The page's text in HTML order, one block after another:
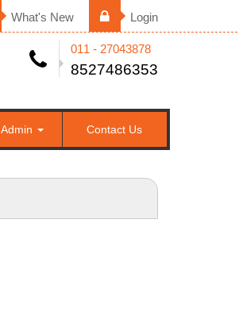
What's New Login
011 - 27043878
8527486353
Admin Contact Us